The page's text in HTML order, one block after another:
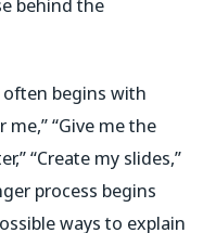
begins with
“Give me the
“Create my slides,”
process begins
ways to explain